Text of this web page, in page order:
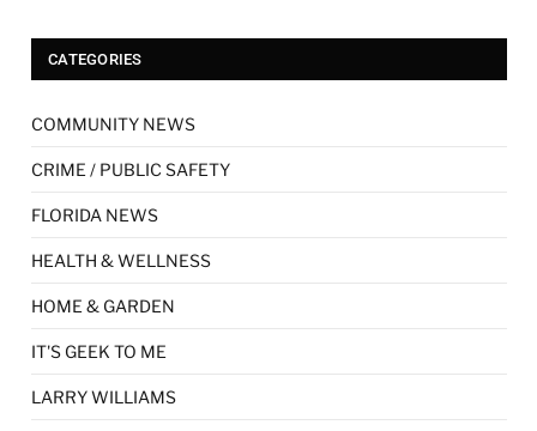
CATEGORIES
COMMUNITY NEWS
CRIME / PUBLIC SAFETY
FLORIDA NEWS
HEALTH & WELLNESS
HOME & GARDEN
IT'S GEEK TO ME
LARRY WILLIAMS